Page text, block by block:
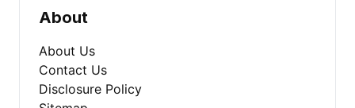
About
About Us
Contact Us
Disclosure Policy